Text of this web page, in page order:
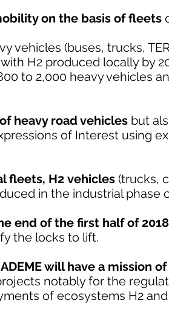
on the basis of fleets
vehicles (buses, trucks,
H2 produced locally by
to 2,000 heavy vehicles
heavy road vehicles but
of Interest using
fleets, H2 vehicles (trucks,
in the industrial phase
end of the first half of 2018
the locks to lift.
will have a mission
notably for the
of ecosystems H2